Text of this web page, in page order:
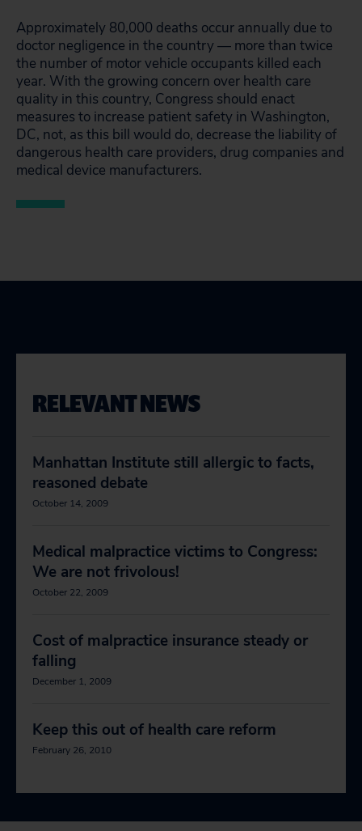
Approximately 80,000 deaths occur annually due to
doctor negligence in the country — more than twice
the number of motor vehicle occupants killed each
year. With the growing concern over health care
quality in this country, Congress should enact
measures to increase patient safety in Washington,
DC, not, as this bill would do, decrease the liability of
dangerous health care providers, drug companies and
medical device manufacturers.
RELEVANT NEWS
Manhattan Institute still allergic to facts,
reasoned debate
October 14, 2009
Medical malpractice victims to Congress:
We are not frivolous!
October 22, 2009
Cost of malpractice insurance steady or
falling
December 1, 2009
Keep this out of health care reform
February 26, 2010